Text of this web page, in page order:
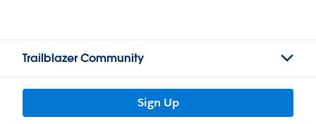
Trailblazer Community
Sign Up